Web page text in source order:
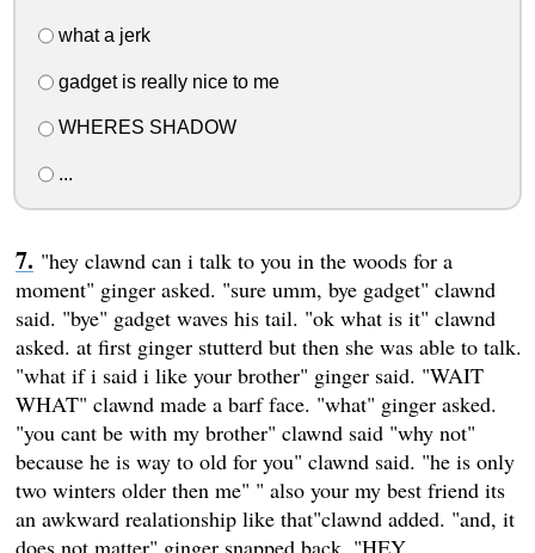
what a jerk
gadget is really nice to me
WHERES SHADOW
...
"hey clawnd can i talk to you in the woods for a
moment" ginger asked. "sure umm, bye gadget" clawnd
said. "bye" gadget waves his tail. "ok what is it" clawnd
asked. at first ginger stutterd but then she was able to talk.
"what if i said i like your brother" ginger said. "WAIT
WHAT" clawnd made a barf face. "what" ginger asked.
"you cant be with my brother" clawnd said "why not"
because he is way to old for you" clawnd said. "he is only
two winters older then me" " also your my best friend its
an awkward realationship like that"clawnd added. "and, it
does not matter" ginger snapped back. "HEY